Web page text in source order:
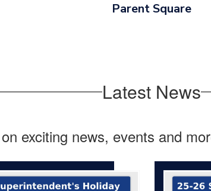
Parent Square
Latest News
exciting news, events and